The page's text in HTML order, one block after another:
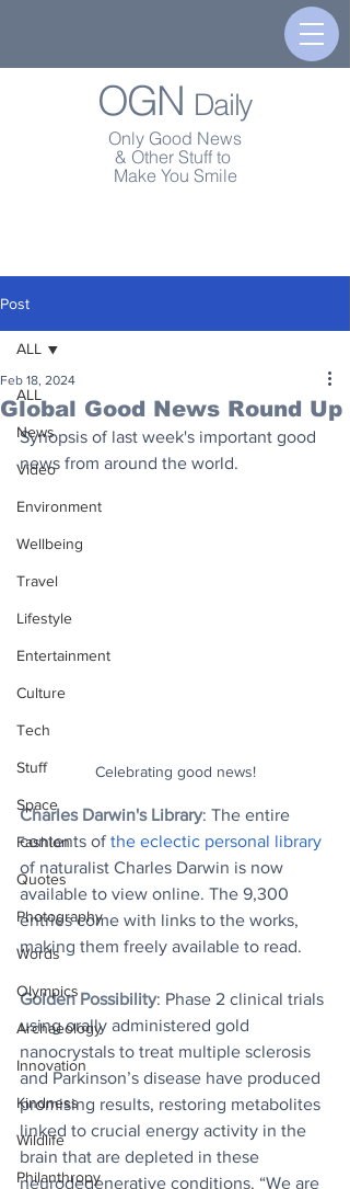
OGN Daily
Only Good News
& Other Stuff to
Make You Smile
Post
ALL
News
Video
Environment
Wellbeing
Travel
Lifestyle
Entertainment
Culture
Tech
Stuff
Space
Fashion
Quotes
Photography
Words
Olympics
Archaeology
Innovation
Kindness
Wildlife
Philanthropy
ALL
Global Good News Round Up
Feb 18, 2024
Synopsis of last week's important good
news from around the world.
Celebrating good news!
Charles Darwin's Library: The entire
contents of the eclectic personal library
of naturalist Charles Darwin is now
available to view online. The 9,300
entries come with links to the works,
making them freely available to read.
Golden Possibility: Phase 2 clinical trials
using orally administered gold
nanocrystals to treat multiple sclerosis
and Parkinson’s disease have produced
promising results, restoring metabolites
linked to crucial energy activity in the
brain that are depleted in these
neurodegenerative conditions. “We are